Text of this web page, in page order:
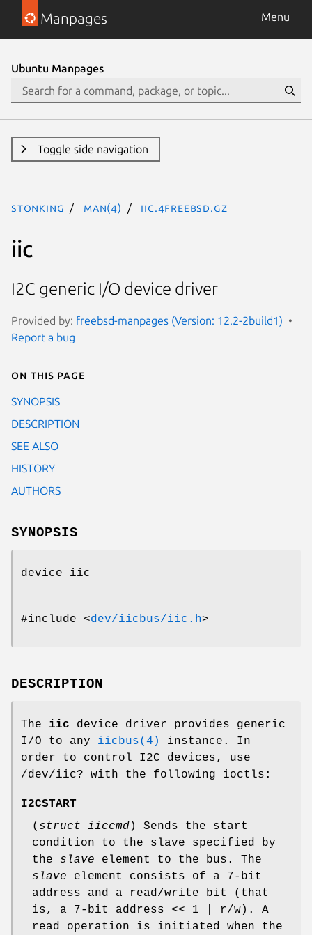
Manpages Menu
Ubuntu Manpages
Toggle side navigation
stonking man(4) iic.4freebsd.gz
iic
I2C generic I/O device driver
Provided by: freebsd-manpages (Version: 12.2-2build1)
Report a bug
On this page
SYNOPSIS
DESCRIPTION
SEE ALSO
HISTORY
AUTHORS
SYNOPSIS
device iic
#include <dev/iicbus/iic.h>
DESCRIPTION
The iic device driver provides generic
I/O to any iicbus(4)
instance. In
order to control I2C devices, use
/dev/iic? with the following ioctls:
I2CSTART
( struct iiccmd) Sends the start
condition to the slave specified by
the slave element to the bus. The
slave element consists of a 7-bit
address and a read/write bit (that
is, a 7-bit address << 1 | r/w). A
read operation is initiated when the